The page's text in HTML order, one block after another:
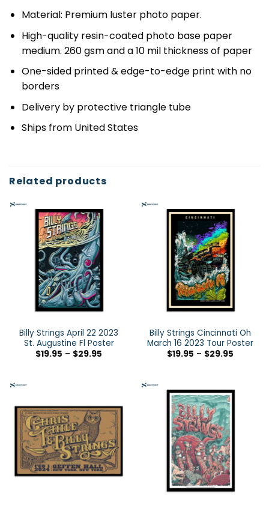
Material: Premium luster photo paper.
High-quality resin-coated photo base paper
medium. 260 gsm and a 10 mil thickness of paper
One-sided printed & edge-to-edge print with no
borders
Delivery by protective triangle tube
Ships from United States
Related products
Billy Strings April 22 2023
St. Augustine Fl Poster
$19.95 – $29.95
Billy Strings Cincinnati Oh
March 16 2023 Tour Poster
$19.95 – $29.95